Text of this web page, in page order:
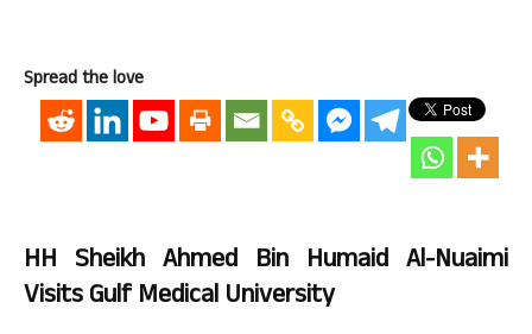
Spread the love
HH Sheikh Ahmed Bin Humaid Al-Nuaimi
Visits Gulf Medical University